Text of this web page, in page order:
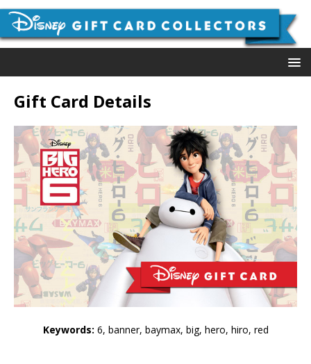
Gift Card Details
Keywords: 6, banner, baymax, big, hero, hiro, red